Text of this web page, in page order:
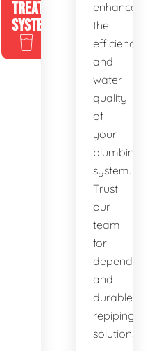
TREATMENT
SYSTEMS
enhance
the
efficiency
and
water
quality
of
your
plumbing
system.
Trust
our
team
for
dependable
and
durable
repiping
solutions.